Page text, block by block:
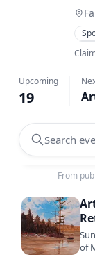
Upcoming
19
Search
From
of